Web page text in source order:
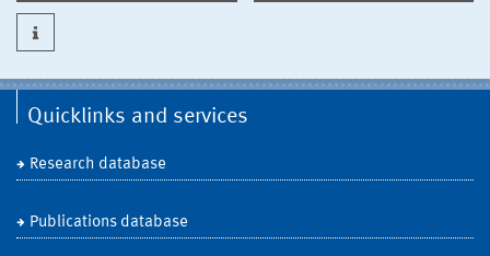
Quicklinks and services
Research database
Publications database